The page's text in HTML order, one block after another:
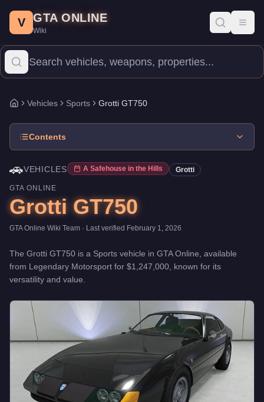
Price: $1,247,000.Top Speed: 122 mph. Vehicles
The Grotti GT750 is a high-end Sports priced at $1,247,000.
V GTA ONLINE
Wiki
Home
Vehicles Sports Grotti GT750
Contents
🚗VEHICLES A Safehouse in the Hills Grotti
GTA ONLINE
Grotti GT750
GTA Online Wiki Team · Last verified February 1, 2026
The Grotti GT750 is a Sports vehicle in GTA Online, available
from Legendary Motorsport for $1,247,000 , known for its
versatility and value